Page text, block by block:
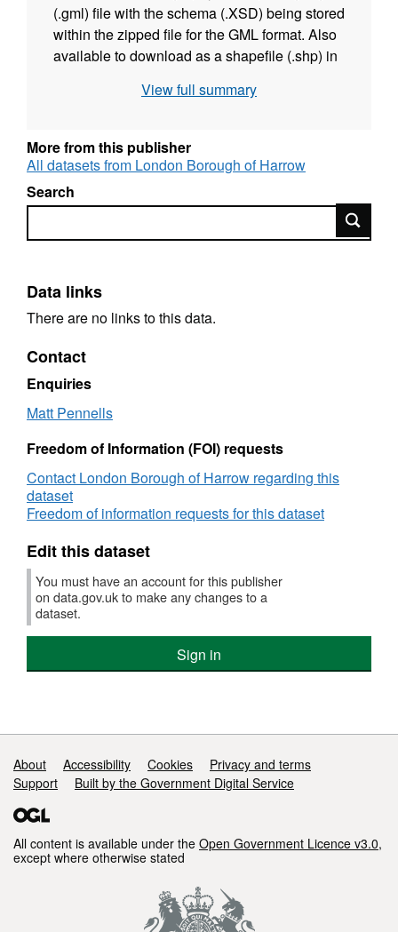
(.gml) file with the schema (.XSD) being stored
within the zipped file for the GML format. Also
available to download as a shapefile (.shp) in
View full summary
More from this publisher
All datasets from London Borough of Harrow
Search
Search
Data links
There are no links to this data.
Contact
Enquiries
Matt Pennells
Freedom of Information (FOI) requests
Contact London Borough of Harrow regarding this
dataset
Freedom of information requests for this dataset
Edit this dataset
You must have an account for this publisher
on data.gov.uk to make any changes to a
dataset.
Sign in
Support links
About Accessibility Cookies
Privacy and terms
Support
Built by the Government Digital Service
All content is available under the Open Government Licence v3.0,
except where otherwise stated